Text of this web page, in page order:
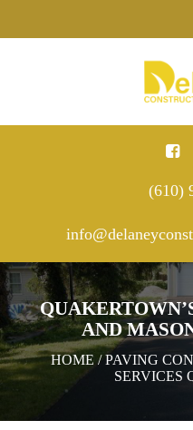
(610)
AND
HOME / PAVING
SERVICES